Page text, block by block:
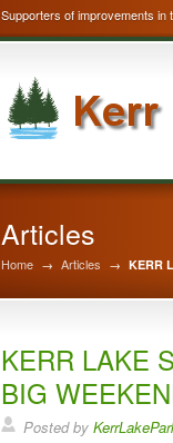
Supporters of improvements in
Articles
Home → Articles → KERR
KERR LAKE
BIG
Posted by